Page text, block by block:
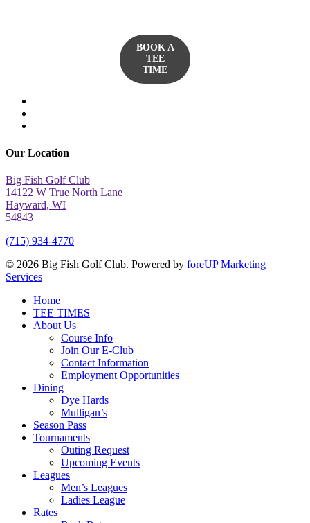
BOOK A
TEE
TIME
Our Location
Big Fish Golf Club
14122 W True North Lane
Hayward, WI
54843
(715) 934-4770
© 2026 Big Fish Golf Club. Powered by foreUP Marketing
Services
Close
Menu
Home
TEE TIMES
About Us
Course Info
Join Our E-Club
Contact Information
Employment Opportunities
Dining
Dye Hards
Mulligan’s
Season Pass
Tournaments
Outing Request
Upcoming Events
Leagues
Men’s Leagues
Ladies League
Rates